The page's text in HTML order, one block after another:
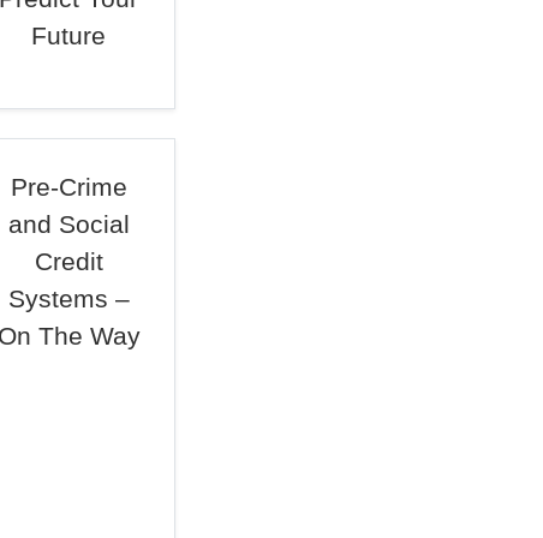
Future
Pre-Crime
and Social
Credit
Systems –
The Way